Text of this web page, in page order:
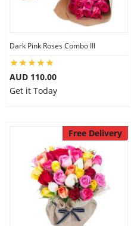
Dark Pink Roses Combo III
AUD 110.00
Get it Today
Free Delivery